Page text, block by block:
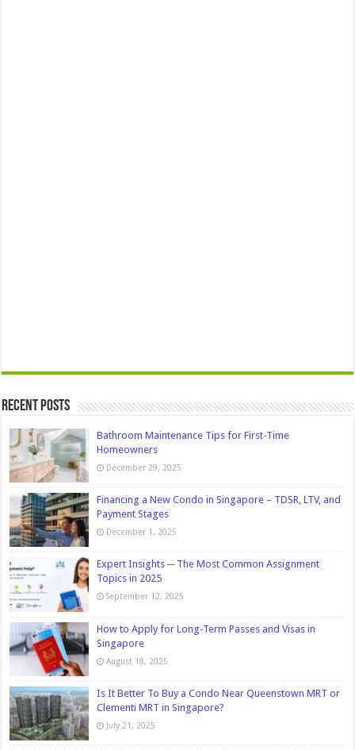
Recent Posts
Bathroom Maintenance Tips for First-Time
Homeowners
December 29, 2025
Financing a New Condo in Singapore – TDSR, LTV, and
Payment Stages
December 1, 2025
Expert Insights ─ The Most Common Assignment
Topics in 2025
September 12, 2025
How to Apply for Long-Term Passes and Visas in
Singapore
August 18, 2025
Is It Better To Buy a Condo Near Queenstown MRT or
Clementi MRT in Singapore?
July 21, 2025